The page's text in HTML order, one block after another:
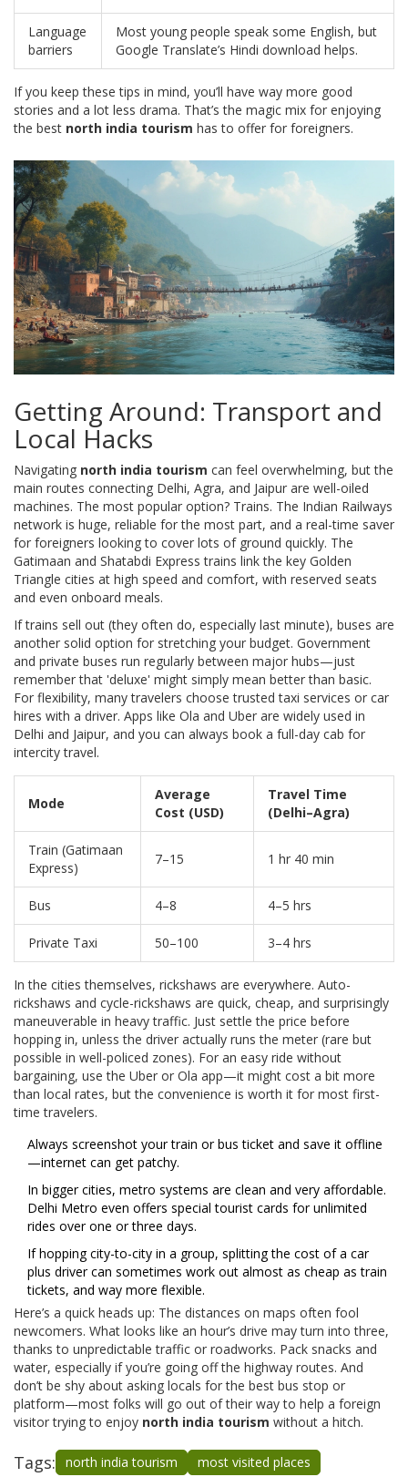
Language
barriers
Most young people speak some English, but
Google Translate’s Hindi download helps.
If you keep these tips in mind, you’ll have way more good
stories and a lot less drama. That’s the magic mix for enjoying
the best north india tourism has to offer for foreigners.
Getting Around: Transport and
Local Hacks
Navigating north india tourism can feel overwhelming, but the
main routes connecting Delhi, Agra, and Jaipur are well-oiled
machines. The most popular option? Trains. The Indian Railways
network is huge, reliable for the most part, and a real-time saver
for foreigners looking to cover lots of ground quickly. The
Gatimaan and Shatabdi Express trains link the key Golden
Triangle cities at high speed and comfort, with reserved seats
and even onboard meals.
If trains sell out (they often do, especially last minute), buses are
another solid option for stretching your budget. Government
and private buses run regularly between major hubs—just
remember that 'deluxe' might simply mean better than basic.
For flexibility, many travelers choose trusted taxi services or car
hires with a driver. Apps like Ola and Uber are widely used in
Delhi and Jaipur, and you can always book a full-day cab for
intercity travel.
Mode
Average
Cost (USD)
Travel Time
(Delhi–Agra)
Train (Gatimaan
Express)
7–15 1 hr 40 min
Bus 4–8 4–5 hrs
Private Taxi 50–100 3–4 hrs
In the cities themselves, rickshaws are everywhere. Auto-
rickshaws and cycle-rickshaws are quick, cheap, and surprisingly
maneuverable in heavy traffic. Just settle the price before
hopping in, unless the driver actually runs the meter (rare but
possible in well-policed zones). For an easy ride without
bargaining, use the Uber or Ola app—it might cost a bit more
than local rates, but the convenience is worth it for most first-
time travelers.
Always screenshot your train or bus ticket and save it offline
—internet can get patchy.
In bigger cities, metro systems are clean and very affordable.
Delhi Metro even offers special tourist cards for unlimited
rides over one or three days.
If hopping city-to-city in a group, splitting the cost of a car
plus driver can sometimes work out almost as cheap as train
tickets, and way more flexible.
Here’s a quick heads up: The distances on maps often fool
newcomers. What looks like an hour’s drive may turn into three,
thanks to unpredictable traffic or roadworks. Pack snacks and
water, especially if you’re going off the highway routes. And
don’t be shy about asking locals for the best bus stop or
platform—most folks will go out of their way to help a foreign
visitor trying to enjoy north india tourism without a hitch.
Tags: north india tourism
most visited places